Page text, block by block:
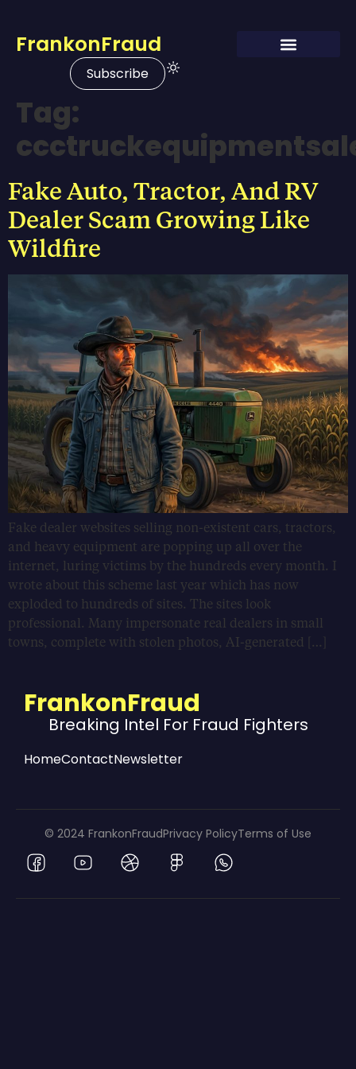
FrankonFraud
Subscribe
Tag:
Fake Auto, Tractor, And RV
Dealer Scam Growing Like
Wildfire
Fake dealer websites selling non-existent cars, tractors,
and heavy equipment are popping up all over the
internet, luring victims by the hundreds every month. I
wrote about this scheme last year which has now
exploded to hundreds of sites. The sites look
professional. Many impersonate real dealers in small
towns, complete with stolen photos, AI-generated […]
FrankonFraud
Breaking Intel For Fraud Fighters
HomeContactNewsletter
© 2024 FrankonFraudPrivacy PolicyTerms of Use